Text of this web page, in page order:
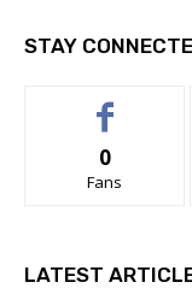
STAY
0
Fans
LATEST